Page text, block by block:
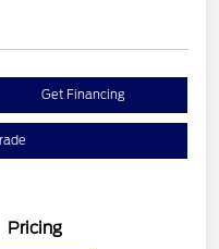
Get Financing
Pricing